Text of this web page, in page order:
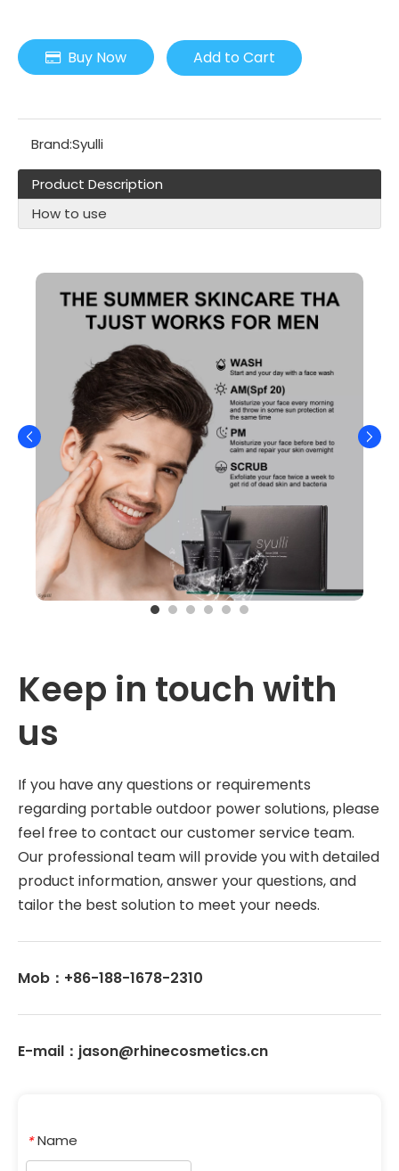
Buy Now Add to Cart
Brand:Syulli
Product Description
How to use
Keep in touch with
us
If you have any questions or requirements
regarding portable outdoor power solutions, please
feel free to contact our customer service team.
Our professional team will provide you with detailed
product information, answer your questions, and
tailor the best solution to meet your needs.
Mob：+86-188-1678-2310
E-mail：jason@rhinecosmetics.cn
* Name